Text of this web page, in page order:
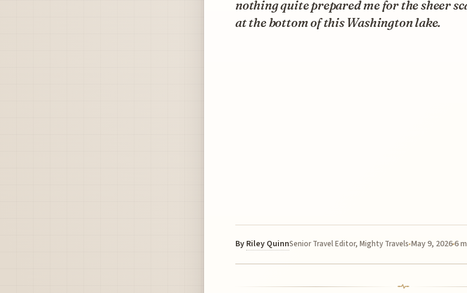
nothing quite prepared me for the sheer
at the bottom of this Washington lake.
By Riley QuinnSenior Travel Editor, Mighty Travels May 9, 20266